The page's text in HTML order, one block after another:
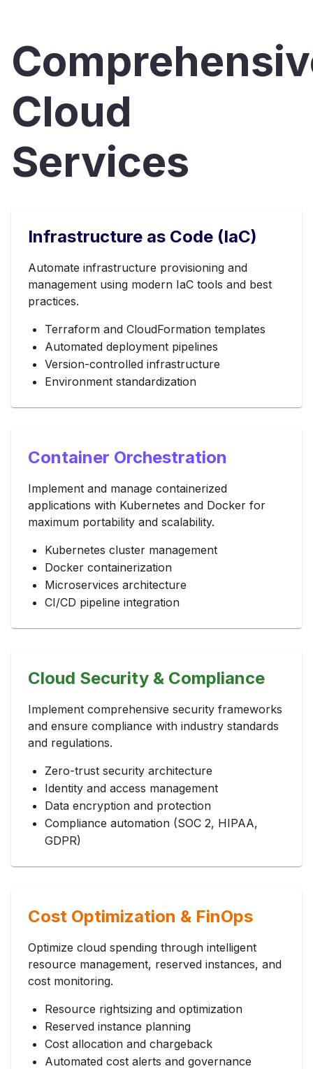
Cloud
Services
Infrastructure as Code (IaC)
Automate infrastructure provisioning and
management using modern IaC tools and best
practices.
Terraform and CloudFormation templates
Automated deployment pipelines
Version-controlled infrastructure
Environment standardization
Container Orchestration
Implement and manage containerized
applications with Kubernetes and Docker for
maximum portability and scalability.
Kubernetes cluster management
Docker containerization
Microservices architecture
CI/CD pipeline integration
Cloud Security & Compliance
Implement comprehensive security frameworks
and ensure compliance with industry standards
and regulations.
Zero-trust security architecture
Identity and access management
Data encryption and protection
Compliance automation (SOC 2, HIPAA,
GDPR)
Cost Optimization & FinOps
Optimize cloud spending through intelligent
resource management, reserved instances, and
cost monitoring.
Resource rightsizing and optimization
Reserved instance planning
Cost allocation and chargeback
Automated cost alerts and governance